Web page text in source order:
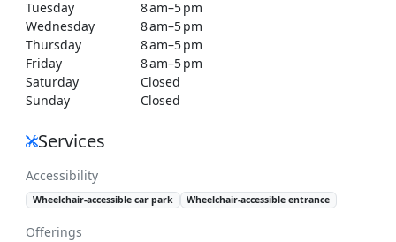
Tuesday
8 am–5 pm
Wednesday
8 am–5 pm
Thursday
8 am–5 pm
Friday
8 am–5 pm
Saturday
Closed
Sunday
Closed
Services
Accessibility
Wheelchair-accessible car park Wheelchair-accessible entrance
Offerings